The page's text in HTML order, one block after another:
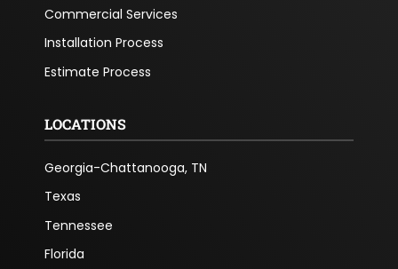
Commercial Services
Installation Process
Estimate Process
LOCATIONS
Georgia-Chattanooga, TN
Texas
Tennessee
Florida